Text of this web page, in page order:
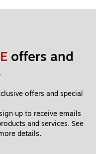
offers and
offers and special
up to receive emails
and services. See
details.